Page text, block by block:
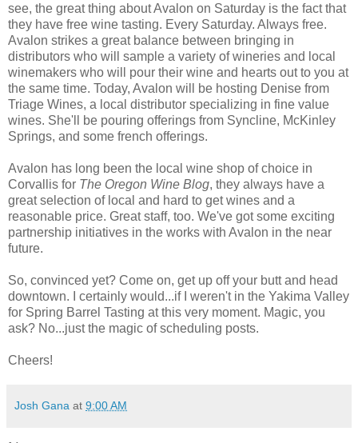
see, the great thing about Avalon on Saturday is the fact that
they have free wine tasting. Every Saturday. Always free.
Avalon strikes a great balance between bringing in
distributors who will sample a variety of wineries and local
winemakers who will pour their wine and hearts out to you at
the same time. Today, Avalon will be hosting Denise from
Triage Wines, a local distributor specializing in fine value
wines. She'll be pouring offerings from Syncline, McKinley
Springs, and some french offerings.
Avalon has long been the local wine shop of choice in
Corvallis for The Oregon Wine Blog, they always have a
great selection of local and hard to get wines and a
reasonable price. Great staff, too. We've got some exciting
partnership initiatives in the works with Avalon in the near
future.
So, convinced yet? Come on, get up off your butt and head
downtown. I certainly would...if I weren't in the Yakima Valley
for Spring Barrel Tasting at this very moment. Magic, you
ask? No...just the magic of scheduling posts.
Cheers!
Josh Gana at 9:00 AM